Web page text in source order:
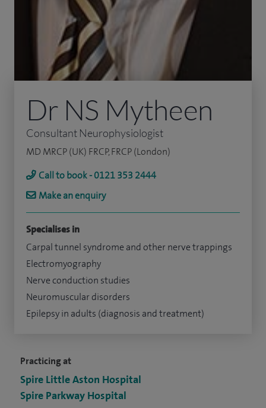
Practicing at
Spire Little Aston Hospital
Spire Parkway Hospital
Dr NS Mytheen
Consultant Neurophysiologist
MD MRCP (UK) FRCP, FRCP (London)
Call to book - 0121 353 2444
Make an enquiry
Specialises in
Carpal tunnel syndrome and other nerve trappings
Electromyography
Nerve conduction studies
Neuromuscular disorders
Epilepsy in adults (diagnosis and treatment)